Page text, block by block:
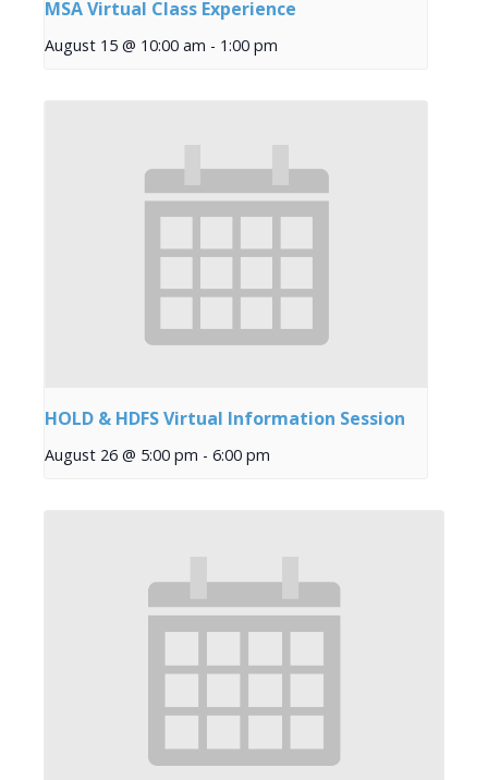
MSA Virtual Class Experience
August 15 @ 10:00 am - 1:00 pm
HOLD & HDFS Virtual Information Session
August 26 @ 5:00 pm - 6:00 pm